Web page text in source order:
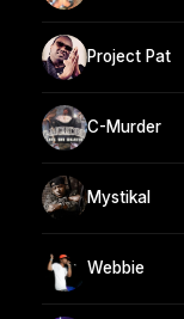
Project Pat
C-Murder
Mystikal
Webbie